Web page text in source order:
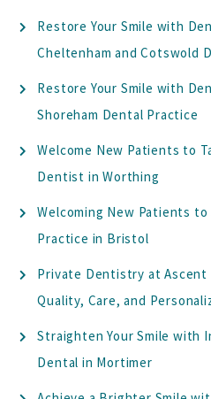
Restore Your Smile with
Cheltenham and Cotswold
Restore Your Smile with
Shoreham Dental Practice
Welcome New Patients to
Dentist in Worthing
Welcoming New Patients
Practice in Bristol
Private Dentistry at Ascent
Quality, Care, and
Straighten Your Smile with
Dental in Mortimer